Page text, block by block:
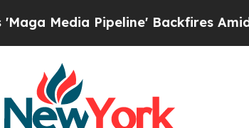
Pipeline' Backfires Amid